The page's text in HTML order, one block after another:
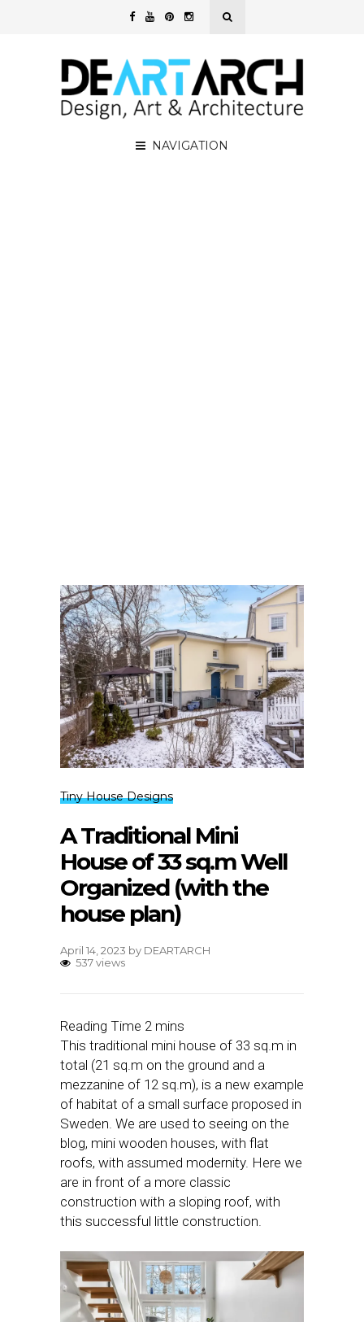
NAVIGATION
Tiny House Designs
A Traditional Mini
House of 33 sq.m Well
Organized (with the
house plan)
April 14, 2023 by DEARTARCH
537 views
This traditional mini house of 33 sq.m in
total (21 sq.m on the ground and a
mezzanine of 12 sq.m), is a new example
of habitat of a small surface proposed in
Sweden. We are used to seeing on the
blog, mini wooden houses, with flat
roofs, with assumed modernity. Here we
are in front of a more classic
construction with a sloping roof, with
this successful little construction.